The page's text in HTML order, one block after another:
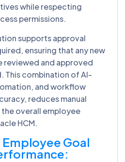
while respecting
permissions.
supports approval
ensuring that any new
reviewed and approved
This combination of AI-
and workflow
reduces manual
overall employee
HCM.
Goal
: